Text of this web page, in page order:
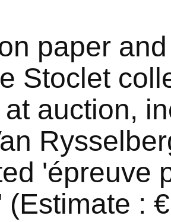
paper
Stoclet
auction,
'épreuve
(Estimate :